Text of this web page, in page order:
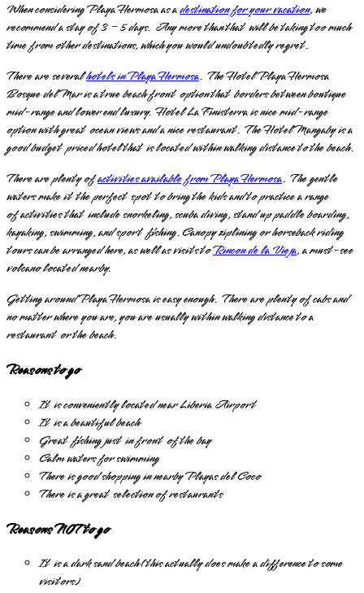
When considering Playa Hermosa as adestination for your vacation, we
recommend a stay of 3 – 5 days. Any more than that will be taking too much
time from other destinations, which you would undoubtedly regret.
There are severalhotels in Playa Hermosa. The Hotel Playa Hermosa
Bosque del Mar is a true beach front option that borders between boutique
mid-range and lower end luxury. Hotel La Finisterra is nice mid-range
option with great ocean views and a nice restaurant. The Hotel Mangaby is a
good budget priced hotel that is located within walking distance to the beach.
There are plenty ofactivities available from Playa Hermosa. The gentle
waters make it the perfect spot to bring the kids and to practice a range
of activities that include snorkeling, scuba diving, stand up paddle boarding,
kayaking, swimming, and sport fishing. Canopy ziplining or horseback riding
tours can be arranged here, as well as visits toRincon de la Vieja, a must-see
volcano located nearby.
Getting around Playa Hermosa is easy enough. There are plenty of cabs and
no matter where you are, you are usually within walking distance to a
restaurant or the beach.
Reasons to go
It is conveniently located near Liberia Airport
It is a beautiful beach
Great fishing just in front of the bay
Calm waters for swimming
There is good shopping in nearby Playas del Coco
There is a great selection of restaurants
Reasons NOT to go
It is a dark sand beach (this actually does make a difference to some
visitors)